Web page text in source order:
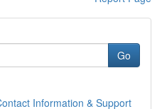
Go
Information & Support